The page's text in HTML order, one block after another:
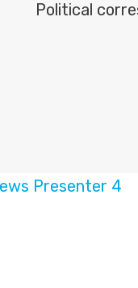
Political